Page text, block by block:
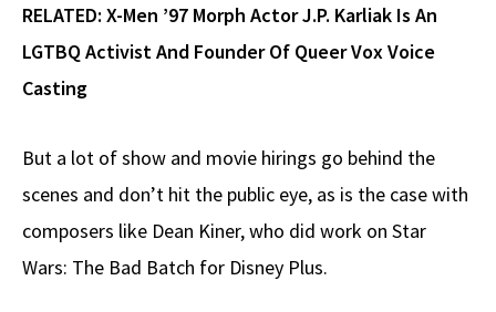
RELATED: X-Men ’97 Morph Actor J.P. Karliak Is An
LGTBQ Activist And Founder Of Queer Vox Voice
Casting
But a lot of show and movie hirings go behind the
scenes and don’t hit the public eye, as is the case with
composers like Dean Kiner, who did work on Star
Wars: The Bad Batch for Disney Plus.